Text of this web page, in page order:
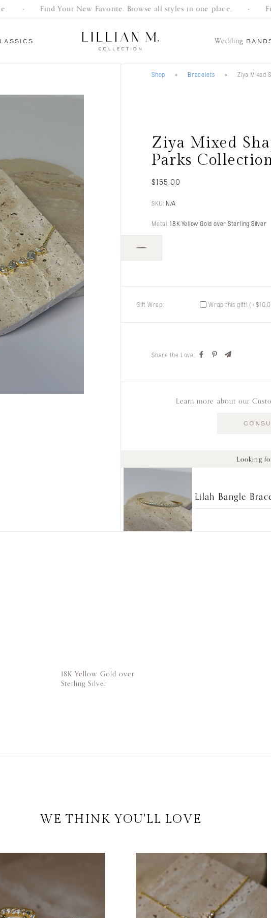
Find Your New Favorite. Browse all styles in one place.
Wedding
Shop Bracelets Ziya Mixed
Ziya Mixed
Parks
$155.00
SKU: N/A
Metal:18K Yellow Gold over Sterling Silver
Gift Wrap: Wrap this gift!(+$
Share the Love:
Learn more about our
Looking
Lilah Bangle
18K Yellow Gold over
Sterling Silver
WE THINK YOU'LL LOVE